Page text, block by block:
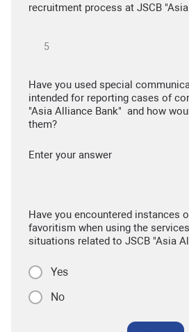
recruitment process at JSCB
Have you used special
intended for reporting cases of
"Asia Alliance Bank" and how
them?
Enter your answer
Have you encountered instances
favoritism when using the
situations related to JSCB "Asia
Yes
No